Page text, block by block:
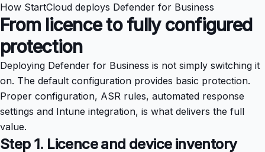
How StartCloud deploys Defender for Business
From licence to fully configured
protection
Deploying Defender for Business is not simply switching it
on. The default configuration provides basic protection.
Proper configuration, ASR rules, automated response
settings and Intune integration, is what delivers the full
value.
Step 1. Licence and device inventory